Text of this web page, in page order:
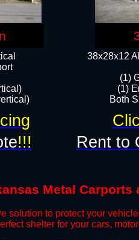
38x28x12
(1)
(1)
Both
!!! Rent to
Metal
solution to protect your
shelter for your cars,